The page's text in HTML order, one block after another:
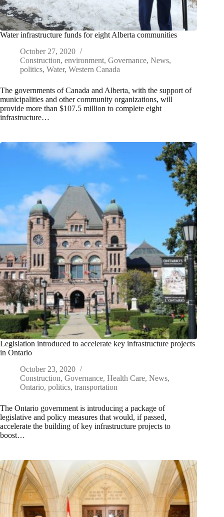
Water infrastructure funds for eight Alberta communities
October 27, 2020
Construction, environment, Governance, News,
politics, Water, Western Canada
The governments of Canada and Alberta, with the support of
municipalities and other community organizations, will
provide more than $107.5 million to complete eight
infrastructure…
Legislation introduced to accelerate key infrastructure projects
in Ontario
October 23, 2020
Construction, Governance, Health Care, News,
Ontario, politics, transportation
The Ontario government is introducing a package of
legislative and policy measures that would, if passed,
accelerate the building of key infrastructure projects to
boost…